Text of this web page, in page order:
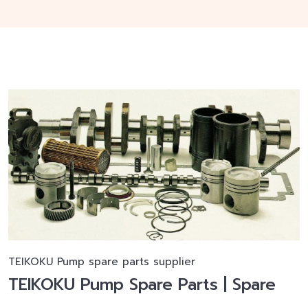
TEIKOKU Pump spare parts supplier
TEIKOKU Pump Spare Parts | Spare